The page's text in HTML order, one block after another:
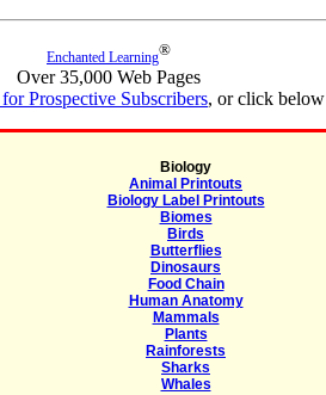
Enchanted Learning®
Over 35,000 Web Pages
for Prospective Subscribers, or click below
Biology
Animal Printouts
Biology Label Printouts
Biomes
Birds
Butterflies
Dinosaurs
Food Chain
Human Anatomy
Mammals
Plants
Rainforests
Sharks
Whales